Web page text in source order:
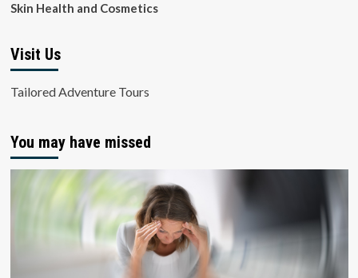
Skin Health and Cosmetics
Visit Us
Tailored Adventure Tours
You may have missed